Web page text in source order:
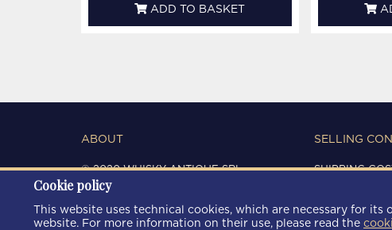
ADD TO BASKET
ABOUT
© 2020 WHISKY ANTIQUE SRL
C.F. / P.IVA 03266720360
REGISTRO IMPRESE DI MODENA
REA: MO 372785
SELLING
SHIPPING
PRIVACY
COOKIE
Cookie policy
This website uses technical cookies, which are necessary for
website. For more information on their use, please read the